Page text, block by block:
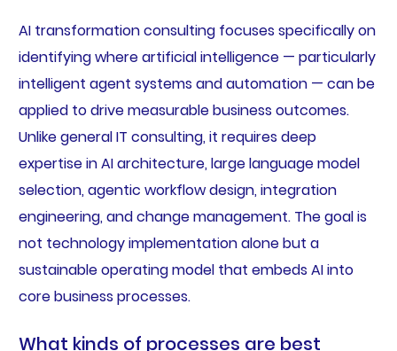
AI transformation consulting focuses specifically on
identifying where artificial intelligence — particularly
intelligent agent systems and automation — can be
applied to drive measurable business outcomes.
Unlike general IT consulting, it requires deep
expertise in AI architecture, large language model
selection, agentic workflow design, integration
engineering, and change management. The goal is
not technology implementation alone but a
sustainable operating model that embeds AI into
core business processes.
What kinds of processes are best